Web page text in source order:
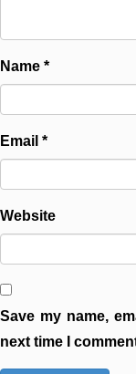
Name *
Email *
Website
Save my name,
next time I